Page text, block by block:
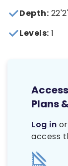
Depth:
Levels: 1
Plans
Log in or
access